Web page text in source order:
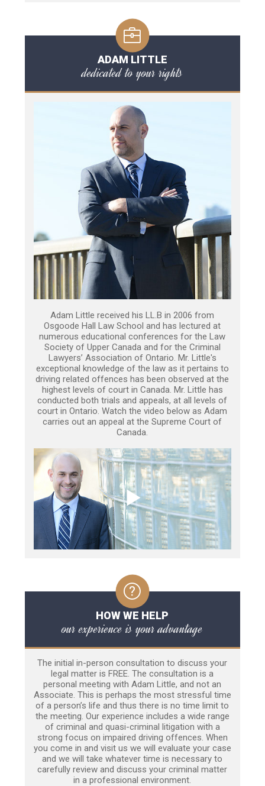
ADAM LITTLE
dedicated to your rights
Adam Little received his LL.B in 2006 from
Osgoode Hall Law School and has lectured at
numerous educational conferences for the Law
Society of Upper Canada and for the Criminal
Lawyers’ Association of Ontario. Mr. Little's
exceptional knowledge of the law as it pertains to
driving related offences has been observed at the
highest levels of court in Canada. Mr. Little has
conducted both trials and appeals, at all levels of
court in Ontario. Watch the video below as Adam
carries out an appeal at the Supreme Court of
Canada.
HOW WE HELP
our experience is your advantage
The initial in-person consultation to discuss your
legal matter is FREE. The consultation is a
personal meeting with Adam Little, and not an
Associate. This is perhaps the most stressful time
of a person’s life and thus there is no time limit to
the meeting. Our experience includes a wide range
of criminal and quasi-criminal litigation with a
strong focus on impaired driving offences. When
you come in and visit us we will evaluate your case
and we will take whatever time is necessary to
carefully review and discuss your criminal matter
in a professional environment.